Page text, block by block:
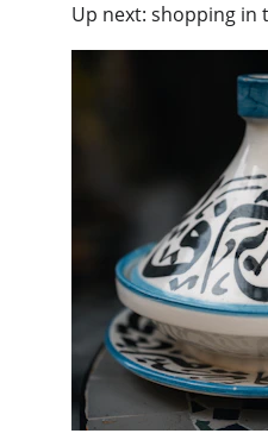
Up next: shopping in